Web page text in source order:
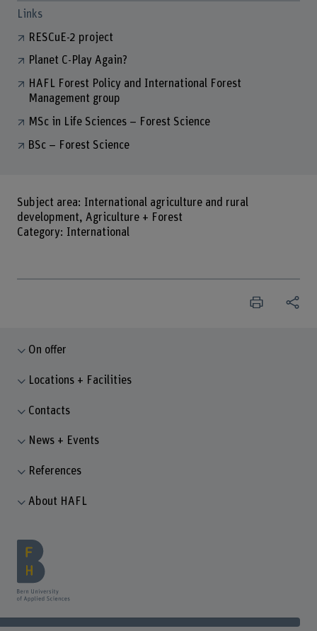
Links
RESCuE-2 project
Planet C-Play Again?
HAFL Forest Policy and International Forest
Management group
MSc in Life Sciences – Forest Science
BSc – Forest Science
Subject area: International agriculture and rural
development, Agriculture + Forest
Category: International
On offer
Locations + Facilities
Contacts
News + Events
References
About HAFL